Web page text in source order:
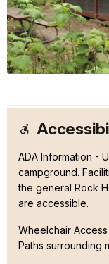
ADA Information -
campground.
the general Rock
are accessible.
Wheelchair
Paths surrounding